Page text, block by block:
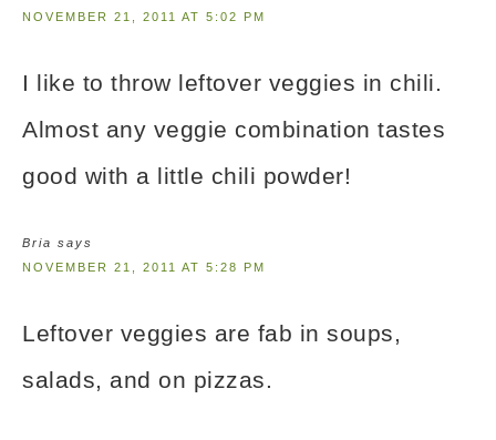
NOVEMBER 21, 2011 AT 5:02 PM
I like to throw leftover veggies in chili.
Almost any veggie combination tastes
good with a little chili powder!
Bria says
NOVEMBER 21, 2011 AT 5:28 PM
Leftover veggies are fab in soups,
salads, and on pizzas.